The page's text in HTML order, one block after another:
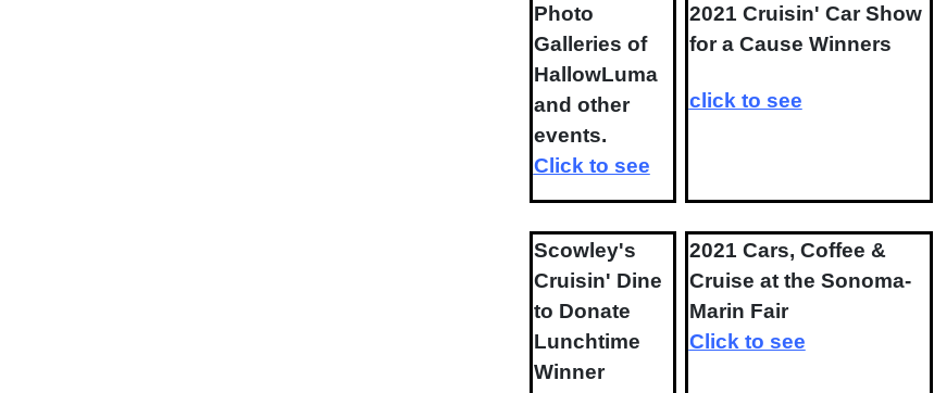
Photo
Galleries of
HallowLuma
and other
events.
Click to see
2021 Cruisin' Car Show
for a Cause Winners
click to see
Scowley's
Cruisin' Dine
to Donate
Lunchtime
Winner
2021 Cars, Coffee &
Cruise at the Sonoma-
Marin Fair
Click to see